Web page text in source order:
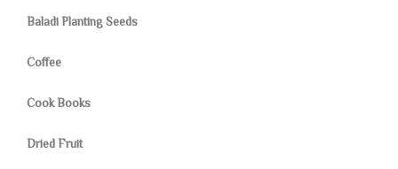
Baladi Planting Seeds
Coffee
Cook Books
Dried Fruit